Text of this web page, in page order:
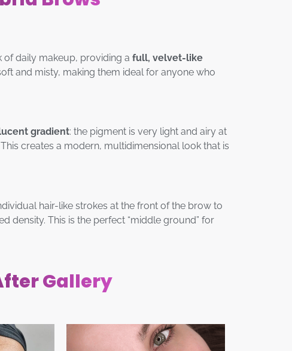
of daily makeup, providing a full, velvet-like
and misty, making them ideal for anyone who
gradient: the pigment is very light and airy at
creates a modern, multidimensional look that is
hair-like strokes at the front of the brow to
density. This is the perfect “middle ground” for
Gallery